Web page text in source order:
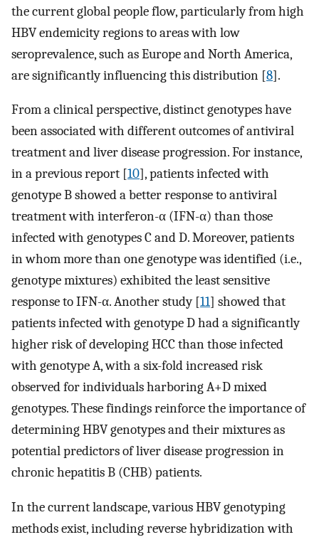
the current global people flow, particularly from high
HBV endemicity regions to areas with low
seroprevalence, such as Europe and North America,
are significantly influencing this distribution [8].
From a clinical perspective, distinct genotypes have
been associated with different outcomes of antiviral
treatment and liver disease progression. For instance,
in a previous report [10], patients infected with
genotype B showed a better response to antiviral
treatment with interferon-α (IFN-α) than those
infected with genotypes C and D. Moreover, patients
in whom more than one genotype was identified (i.e.,
genotype mixtures) exhibited the least sensitive
response to IFN-α. Another study [11] showed that
patients infected with genotype D had a significantly
higher risk of developing HCC than those infected
with genotype A, with a six-fold increased risk
observed for individuals harboring A+D mixed
genotypes. These findings reinforce the importance of
determining HBV genotypes and their mixtures as
potential predictors of liver disease progression in
chronic hepatitis B (CHB) patients.
In the current landscape, various HBV genotyping
methods exist, including reverse hybridization with